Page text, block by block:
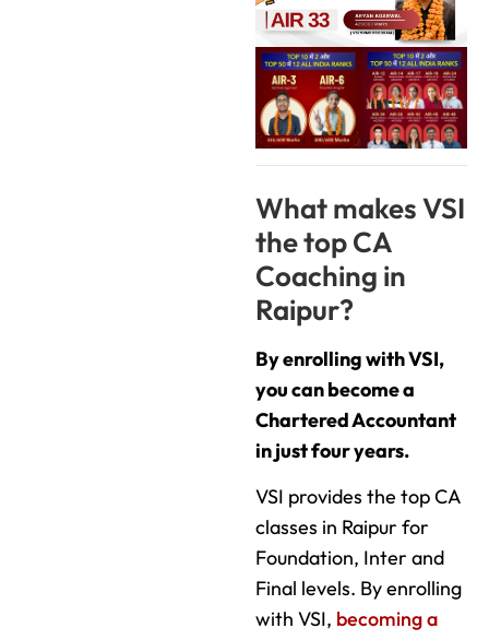
What makes VSI
the top CA
Coaching in
Raipur?
By enrolling with VSI,
you can become a
Chartered Accountant
in just four years.
VSI provides the top CA
classes in Raipur for
Foundation, Inter and
Final levels. By enrolling
with VSI, becoming a